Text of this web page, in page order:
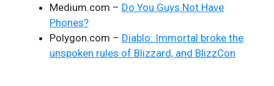
Medium.com – Do You Guys Not Have
Phones?
Polygon.com – Diablo: Immortal broke the
unspoken rules of Blizzard, and BlizzCon